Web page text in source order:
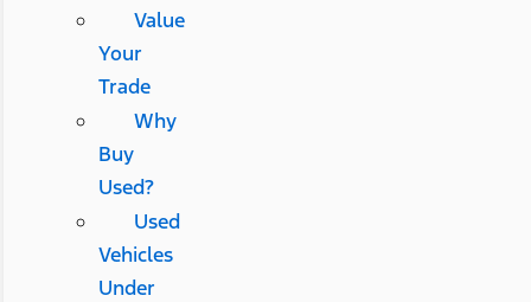
Value
Your
Trade
Why
Buy
Used?
Used
Vehicles
Under